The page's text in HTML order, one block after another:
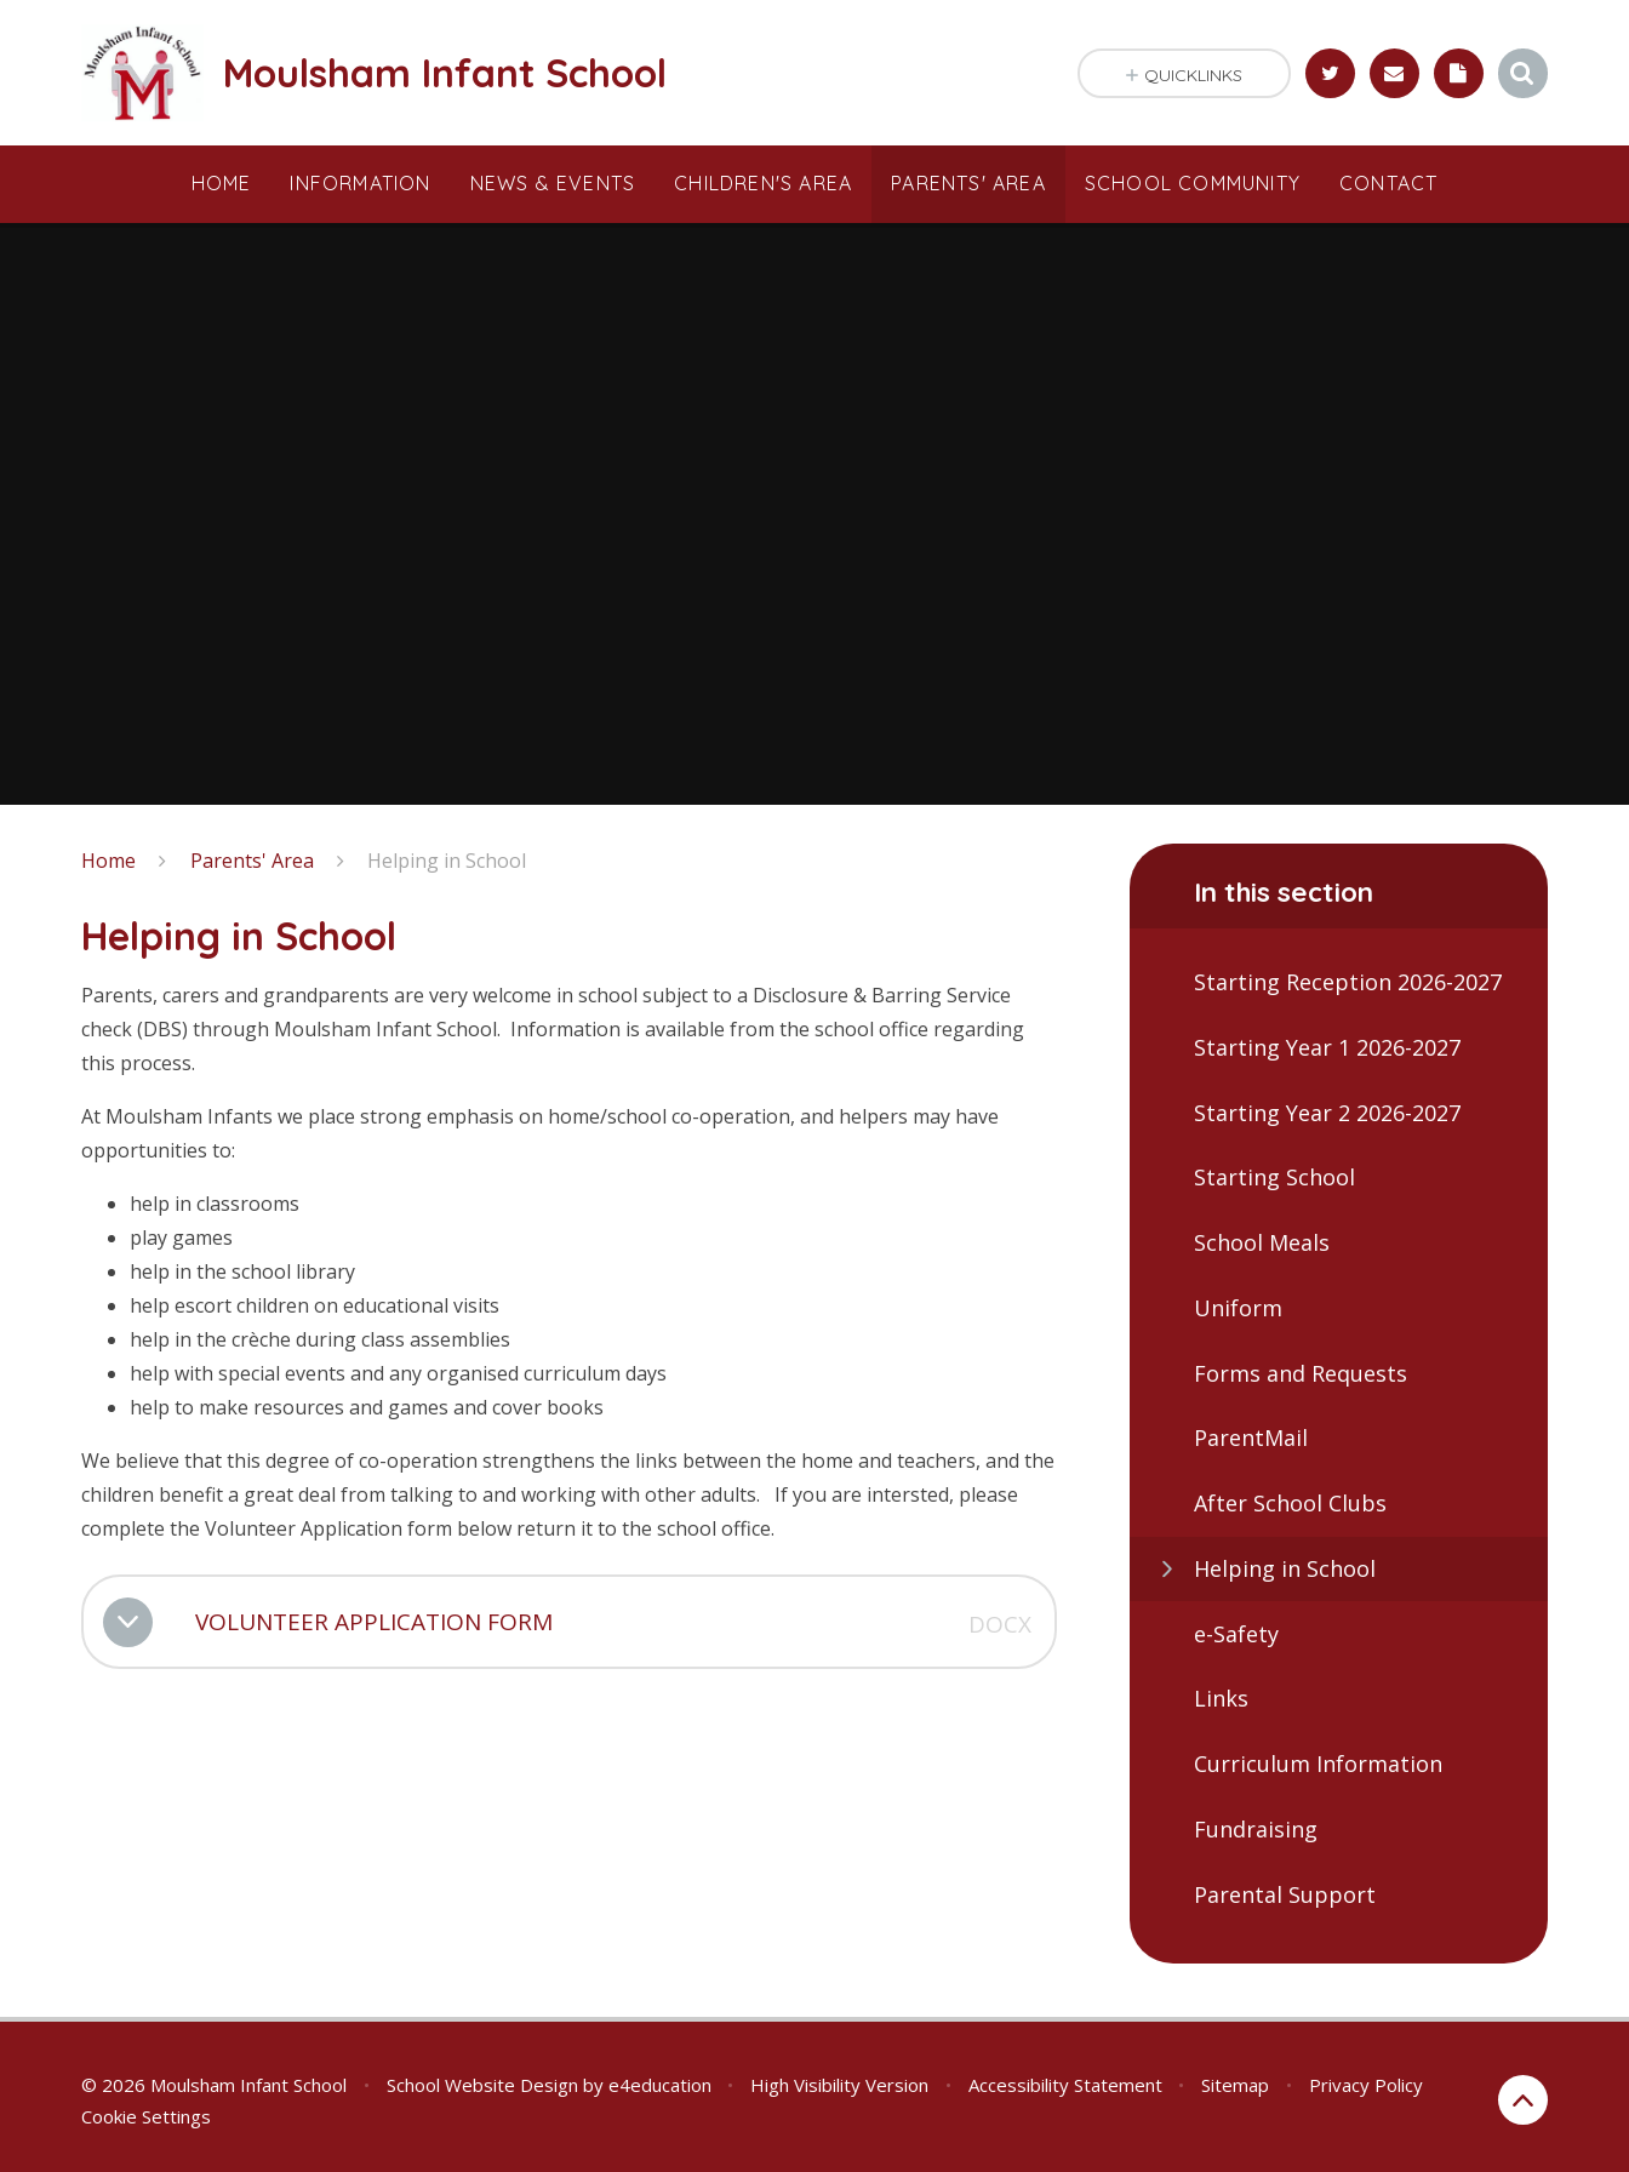
Moulsham Infant School
HOME INFORMATION NEWS & EVENTS CHILDREN'S AREA PARENTS' AREA SCHOOL COMMUNITY CONTACT
QUICKLINKS
Home Parents' Area Helping in School
Helping in School
Parents, carers and grandparents are very welcome in school subject to a Disclosure & Barring Service
check (DBS) through Moulsham Infant School. Information is available from the school office regarding
this process.
At Moulsham Infants we place strong emphasis on home/school co-operation, and helpers may have
opportunities to:
help in classrooms
play games
help in the school library
help escort children on educational visits
help in the crèche during class assemblies
help with special events and any organised curriculum days
help to make resources and games and cover books
We believe that this degree of co-operation strengthens the links between the home and teachers, and the
children benefit a great deal from talking to and working with other adults. If you are intersted, please
complete the Volunteer Application form below return it to the school office.
VOLUNTEER APPLICATION FORM DOCX
In this section
Starting Reception 2026-2027
Starting Year 1 2026-2027
Starting Year 2 2026-2027
Starting School
School Meals
Uniform
Forms and Requests
ParentMail
After School Clubs
Helping in School
e-Safety
Links
Curriculum Information
Fundraising
Parental Support
© 2026 Moulsham Infant School • School Website Design by e4education • High Visibility Version • Accessibility Statement • Sitemap •
Privacy Policy
Cookie Settings